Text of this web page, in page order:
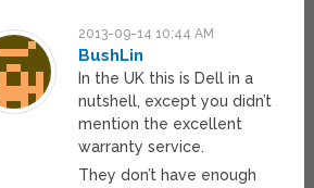
2013-09-14 10:44 AM
BushLin
In the UK this is Dell in a
nutshell, except you didn’t
mention the excellent
warranty service.
They don’t have enough